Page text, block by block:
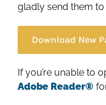
gladly send them to
Download New
If you’re unable to
Adobe Reader®